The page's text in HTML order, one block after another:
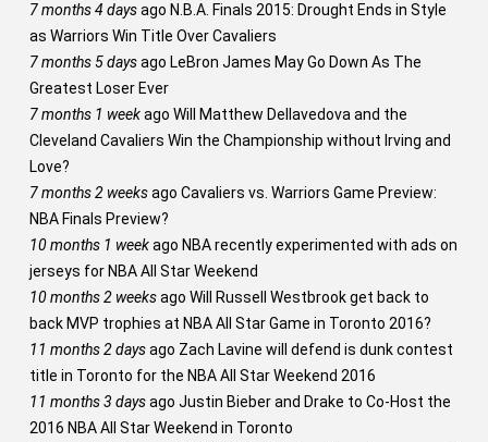
7 months 4 daysago N.B.A. Finals 2015: Drought Ends in Style
as Warriors Win Title Over Cavaliers
7 months 5 daysago LeBron James May Go Down As The
Greatest Loser Ever
7 months 1 weekago Will Matthew Dellavedova and the
Cleveland Cavaliers Win the Championship without Irving and
Love?
7 months 2 weeksago Cavaliers vs. Warriors Game Preview:
NBA Finals Preview?
10 months 1 weekago NBA recently experimented with ads on
jerseys for NBA All Star Weekend
10 months 2 weeksago Will Russell Westbrook get back to
back MVP trophies at NBA All Star Game in Toronto 2016?
11 months 2 daysago Zach Lavine will defend is dunk contest
title in Toronto for the NBA All Star Weekend 2016
11 months 3 daysago Justin Bieber and Drake to Co-Host the
2016 NBA All Star Weekend in Toronto